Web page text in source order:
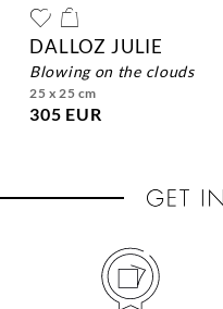
DALLOZ JULIE
blowing on the clouds
25 x 25 cm
305 EUR